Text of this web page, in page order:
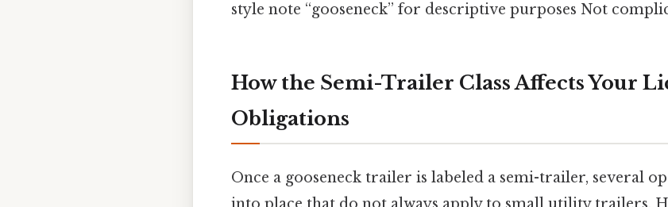
style note “gooseneck” for descriptive purposes Not
How the Semi-Trailer Class Affects Your
Obligations
Once a gooseneck trailer is labeled a semi-trailer, several